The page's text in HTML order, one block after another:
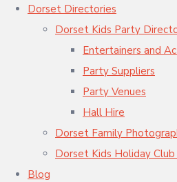
Dorset Directories
Dorset Kids Party
Entertainers and
Party Suppliers
Party Venues
Hall Hire
Dorset Family
Dorset Kids Holiday
Blog